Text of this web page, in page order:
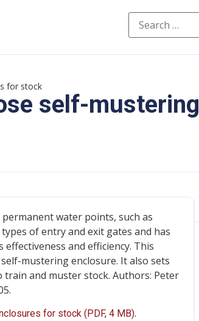
for stock
self-mustering
water points, such as
of entry and exit gates and has
and efficiency. This
mustering enclosure. It also sets
and muster stock. Authors: Peter
for stock (PDF, 4 MB).